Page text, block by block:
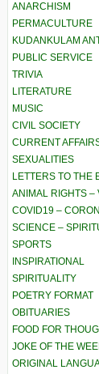
ANARCHISM
PERMACULTURE
KUDANKULAM
PUBLIC SERVICE
TRIVIA
LITERATURE
MUSIC
CIVIL SOCIETY
CURRENT
SEXUALITIES
LETTERS TO THE
ANIMAL RIGHTS –
COVID19 –
SCIENCE –
SPORTS
INSPIRATIONAL
SPIRITUALITY
POETRY FORMAT
OBITUARIES
FOOD FOR
JOKE OF THE
ORIGINAL